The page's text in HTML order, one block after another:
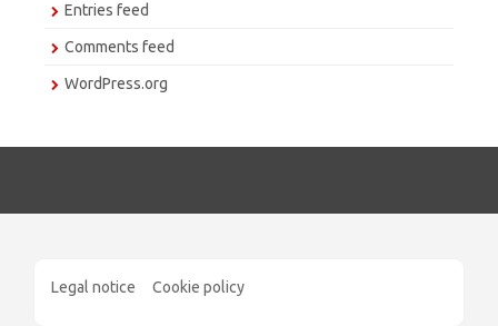
Entries feed
Comments feed
WordPress.org
Legal notice Cookie policy